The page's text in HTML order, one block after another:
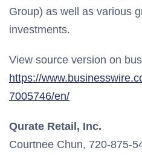
Group) as well as various
investments.
View source version on
https://
7005746/en/
Qurate Retail, Inc.
Courtnee Chun, 720-875-